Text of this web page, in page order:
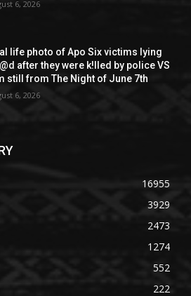
6, 2026
life photo of Apo Six victims lying
after they were k!lled by police VS
still from The Night of June 7th
6, 2026
16955
3929
2473
1274
552
222